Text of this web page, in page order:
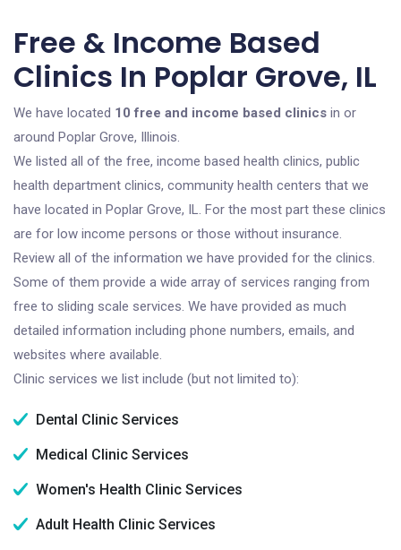
Free & Income Based
Clinics In Poplar Grove, IL
We have located 10 free and income based clinics in or
around Poplar Grove, Illinois.
We listed all of the free, income based health clinics, public
health department clinics, community health centers that we
have located in Poplar Grove, IL. For the most part these clinics
are for low income persons or those without insurance.
Review all of the information we have provided for the clinics.
Some of them provide a wide array of services ranging from
free to sliding scale services. We have provided as much
detailed information including phone numbers, emails, and
websites where available.
Clinic services we list include (but not limited to):
Dental Clinic Services
Medical Clinic Services
Women's Health Clinic Services
Adult Health Clinic Services